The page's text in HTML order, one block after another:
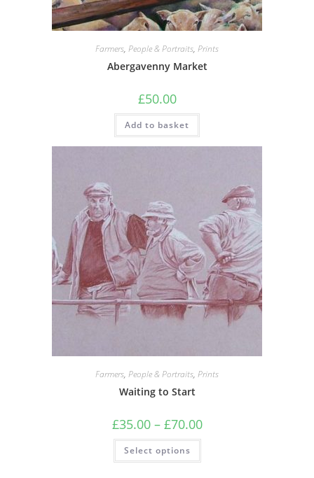
Farmers, People & Portraits, Prints
Abergavenny Market
£50.00
Add to basket
Farmers, People & Portraits, Prints
Waiting to Start
£35.00 – £70.00Price
range:
Select options
This
has